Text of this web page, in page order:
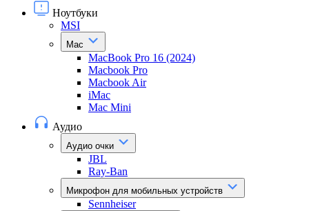
Ноутбуки
MSI
Mac
MacBook Pro 16 (2024)
Macbook Pro
Macbook Air
iMac
Mac Mini
Аудио
Аудио очки
JBL
Ray-Ban
Микрофон для мобильных устройств
Sennheiser